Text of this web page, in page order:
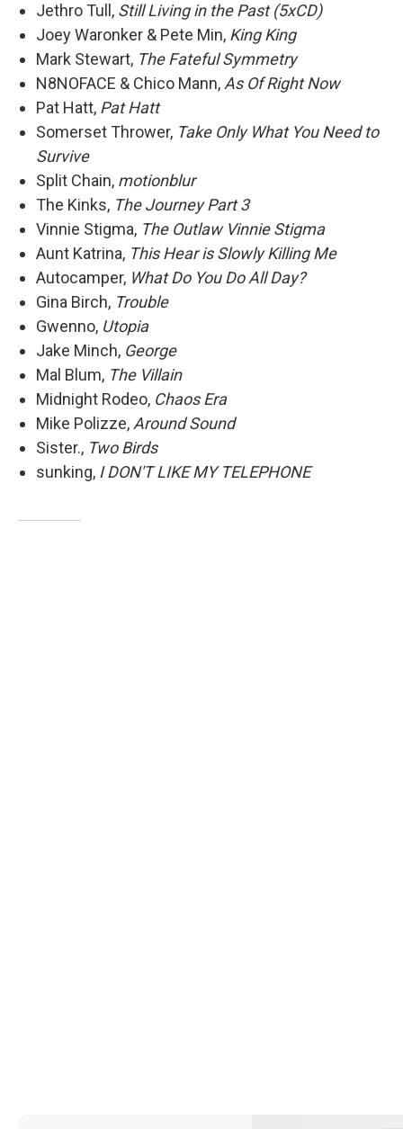
Jethro Tull, Still Living in the Past (5xCD)
Joey Waronker & Pete Min, King King
Mark Stewart, The Fateful Symmetry
N8NOFACE & Chico Mann, As Of Right Now
Pat Hatt, Pat Hatt
Somerset Thrower, Take Only What You Need to
Survive
Split Chain, motionblur
The Kinks, The Journey Part 3
Vinnie Stigma, The Outlaw Vinnie Stigma
Aunt Katrina, This Hear is Slowly Killing Me
Autocamper, What Do You Do All Day?
Gina Birch, Trouble
Gwenno, Utopia
Jake Minch, George
Mal Blum, The Villain
Midnight Rodeo, Chaos Era
Mike Polizze, Around Sound
Sister., Two Birds
sunking, I DON'T LIKE MY TELEPHONE